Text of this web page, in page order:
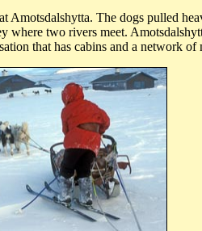
Amotsdalshytta. The dogs pulled
where two rivers meet.
that has cabins and a network